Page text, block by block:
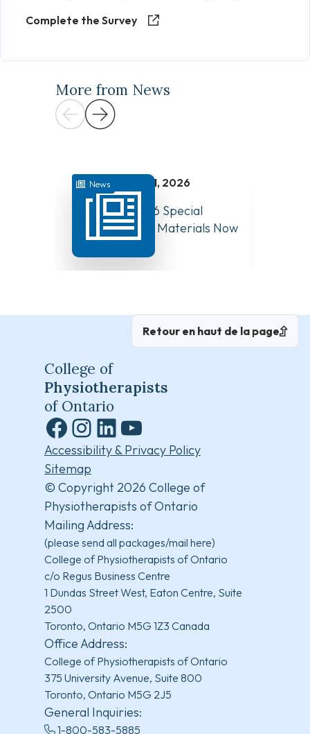
Complete the Survey
More from News
News juillet 31, 2026
August 10, 2026 Special
Board Meeting Materials Now
Available
Retour en haut de la page
College of
Physiotherapists
of Ontario
Facebook
Instagram
LinkedInYouTube
Accessibility & Privacy Policy
Sitemap
© Copyright 2026 College of
Physiotherapists of Ontario
Mailing Address:
(please send all packages/mail here)
College of Physiotherapists of Ontario
c/o Regus Business Centre
1 Dundas Street West, Eaton Centre, Suite
2500
Toronto, Ontario M5G 1Z3 Canada
Office Address:
College of Physiotherapists of Ontario
375 University Avenue, Suite 800
Toronto, Ontario M5G 2J5
General Inquiries:
1-800-583-5885